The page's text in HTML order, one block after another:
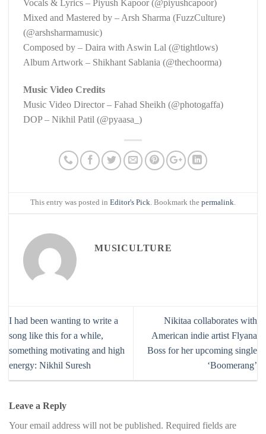
Vocals & Lyrics – Piyush Kapoor (@piyushcapoor)
Mixed and Mastered by – Arsh Sharma (FuzzCulture)
(@arshsharmamusic)
Composed by – Daira with Aswin Lal (@tightlows)
Album Artwork – Shikhant Sablania (@thechoorma)
Music Video Credits
Music Video Director – Fahad Sheikh (@photogaffa)
DOP – Nikhil Patil (@pyaasa_)
This entry was posted in Editor's Pick. Bookmark the permalink.
MUSICULTURE
I had been wanting to write a
song like this for a while,
something motivating and high
energy: Nikhil Suresh
Nikitaa collaborates with
American indie artist Flyana
Boss for her upcoming single
‘Boomerang’
Leave a Reply
Your email address will not be published. Required fields are